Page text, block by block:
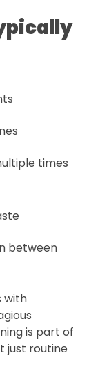
times
between
with
is part of
just routine